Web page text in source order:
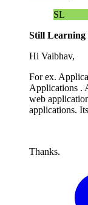
SL
Still Learning
Hi Vaibhav,
For ex.
Applications .
web
applications.
Thanks.